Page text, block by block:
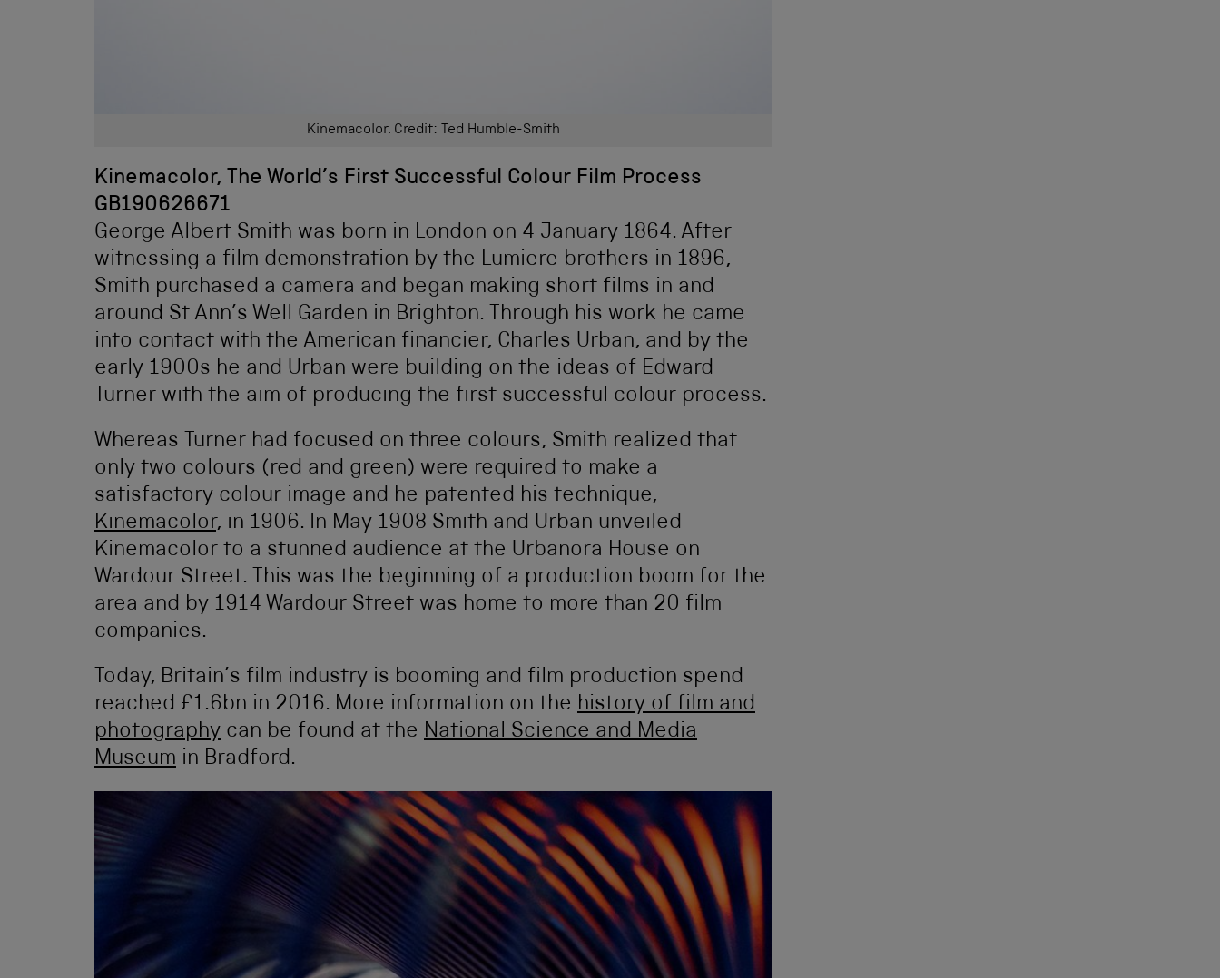
Kinemacolor. Credit: Ted Humble-Smith
Kinemacolor, The World’s First Successful Colour Film Process
GB190626671
George Albert Smith was born in London on 4 January 1864. After
witnessing a film demonstration by the Lumiere brothers in 1896,
Smith purchased a camera and began making short films in and
around St Ann’s Well Garden in Brighton. Through his work he came
into contact with the American financier, Charles Urban, and by the
early 1900s he and Urban were building on the ideas of Edward
Turner with the aim of producing the first successful colour process.
Whereas Turner had focused on three colours, Smith realized that
only two colours (red and green) were required to make a
satisfactory colour image and he patented his technique,
Kinemacolor, in 1906. In May 1908 Smith and Urban unveiled
Kinemacolor to a stunned audience at the Urbanora House on
Wardour Street. This was the beginning of a production boom for the
area and by 1914 Wardour Street was home to more than 20 film
companies.
Today, Britain’s film industry is booming and film production spend
reached £1.6bn in 2016. More information on the history of film and
photography can be found at the National Science and Media
Museum in Bradford.